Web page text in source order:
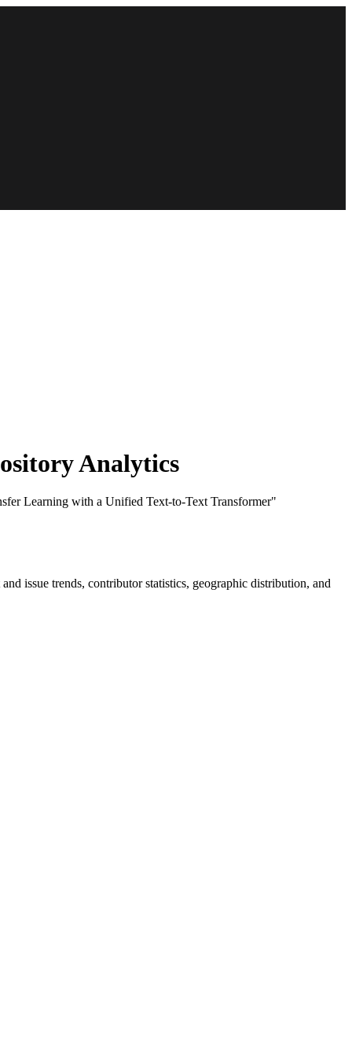
Analytics
Learning with a Unified Text-to-Text Transformer"
issue trends, contributor statistics, geographic distribution, and